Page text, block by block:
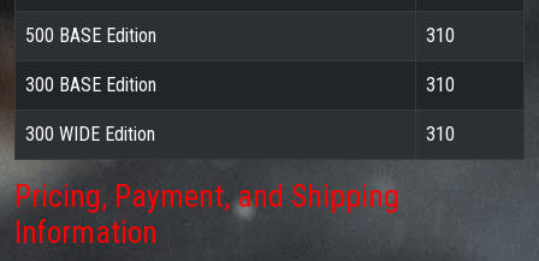
500 BASE Edition 310
300 BASE Edition 310
300 WIDE Edition 310
Pricing, Payment, and Shipping
Information